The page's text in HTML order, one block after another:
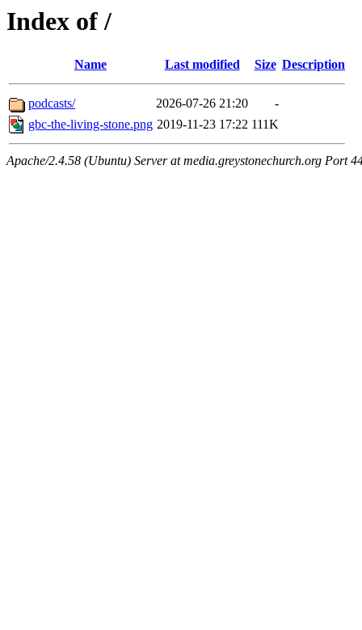
Index of /
Name Last modified Size Description
podcasts/ 2026-07-26 21:20
-
gbc-the-living-stone.png 2019-11-23 17:22 111K
Apache/2.4.58 (Ubuntu) Server at media.greystonechurch.org Port